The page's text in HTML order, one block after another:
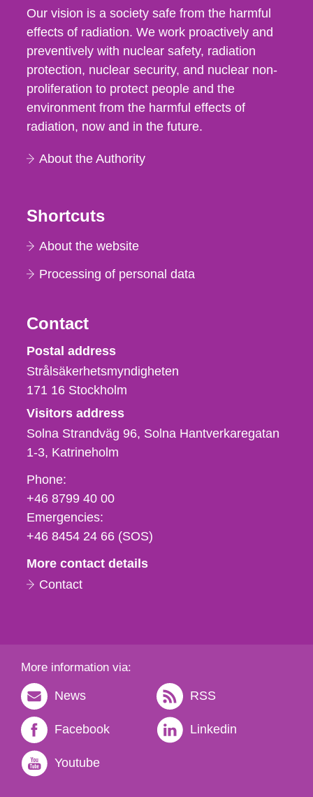
Our vision is a society safe from the harmful
effects of radiation. We work proactively and
preventively with nuclear safety, radiation
protection, nuclear security, and nuclear non-
proliferation to protect people and the
environment from the harmful effects of
radiation, now and in the future.
About the Authority
Shortcuts
About the website
Processing of personal data
Contact
Strålsäkerhetsmyndigheten
Postal address
Strålsäkerhetsmyndigheten
171 16 Stockholm
Visitors address
Solna Strandväg 96, Solna Hantverkaregatan
1-3 Katrineholm
Phone,
fax
och
e-
Phone:
+46 8799 40 00
Emergencies:
+46 8454 24 66 (SOS)
More contact details
Contact
More information via:
News RSS
Facebook Linkedin
Youtube